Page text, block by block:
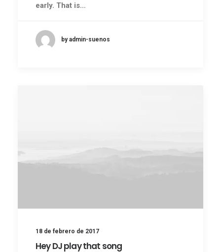
early. That is…
by admin-suenos
18 de febrero de 2017
Hey DJ play that song